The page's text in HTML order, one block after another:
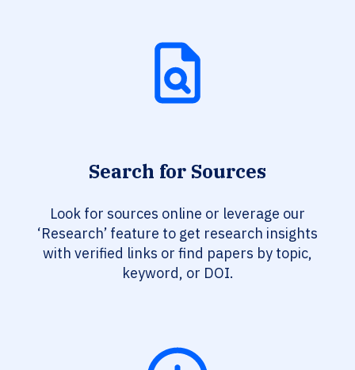
Search for Sources
Look for sources online or leverage our
‘Research’ feature to get research insights
with verified links or find papers by topic,
keyword, or DOI.